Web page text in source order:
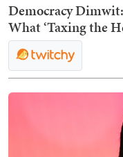
Democracy
What ‘Taxing the